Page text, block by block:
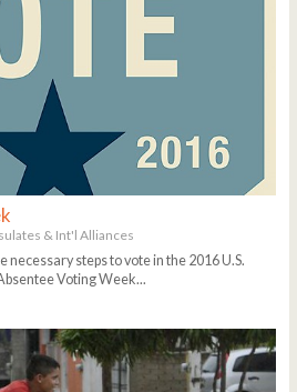
& Int'l Alliances
necessary steps to vote in the 2016 U.S.
Voting Week...